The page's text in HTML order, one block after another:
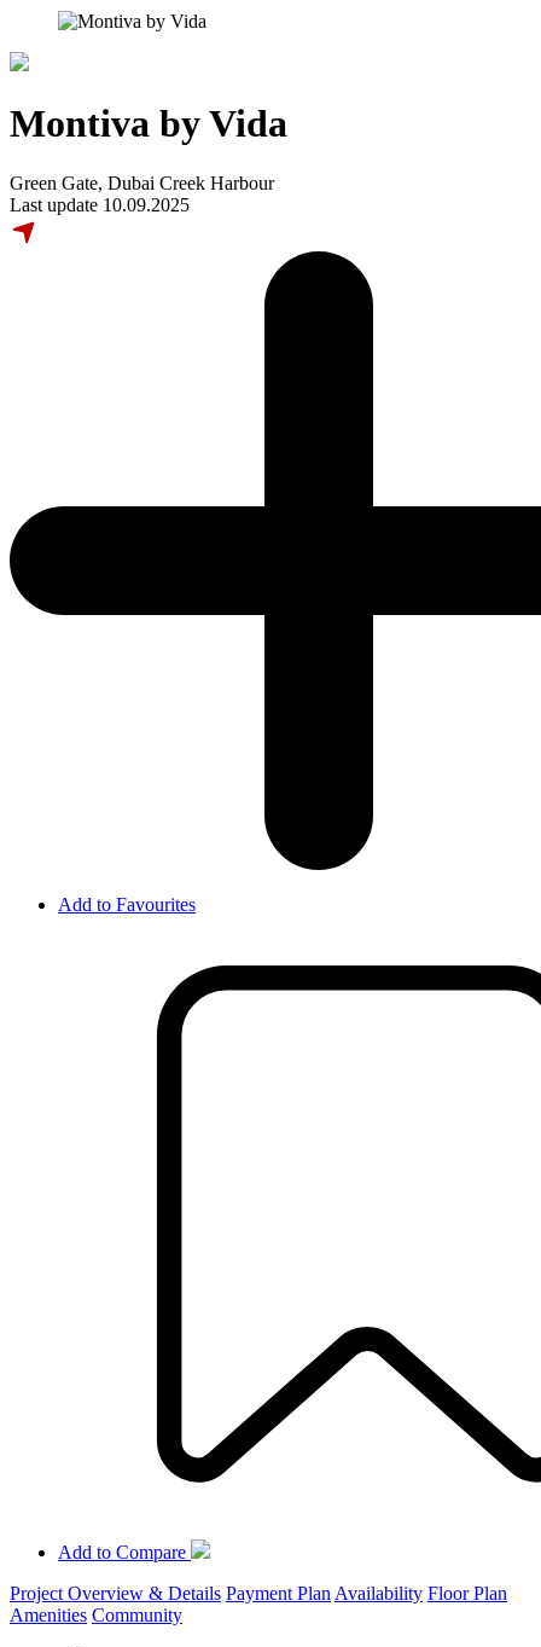
Montiva by Vida
Green Gate, Dubai Creek Harbour
Last update 10.09.2025
Add to Favourites
Add to Compare
Project Overview & Details Payment Plan Availability Floor Plan
Amenities Community